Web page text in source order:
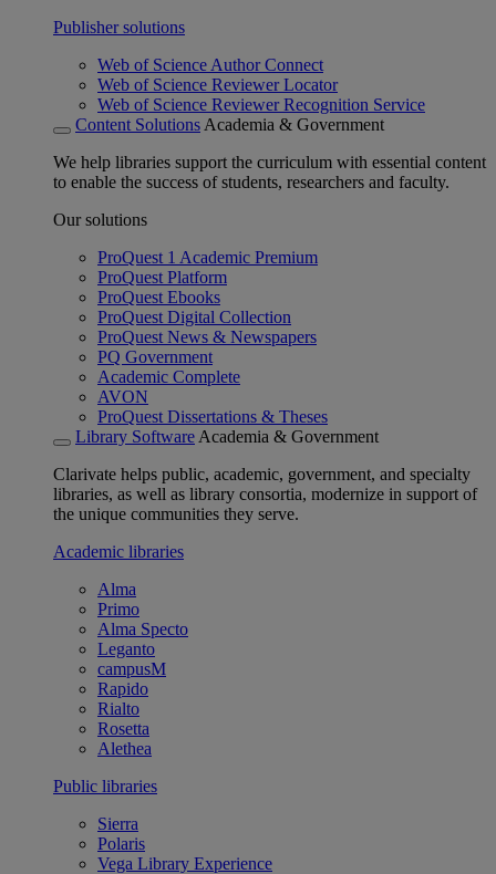
Publisher solutions
Web of Science Author Connect
Web of Science Reviewer Locator
Web of Science Reviewer Recognition Service
Content Solutions Academia & Government
We help libraries support the curriculum with essential content
to enable the success of students, researchers and faculty.
Our solutions
ProQuest 1 Academic Premium
ProQuest Platform
ProQuest Ebooks
ProQuest Digital Collection
ProQuest News & Newspapers
PQ Government
Academic Complete
AVON
ProQuest Dissertations & Theses
Library Software Academia & Government
Clarivate helps public, academic, government, and specialty
libraries, as well as library consortia, modernize in support of
the unique communities they serve.
Academic libraries
Alma
Primo
Alma Specto
Leganto
campusM
Rapido
Rialto
Rosetta
Alethea
Public libraries
Sierra
Polaris
Vega Library Experience